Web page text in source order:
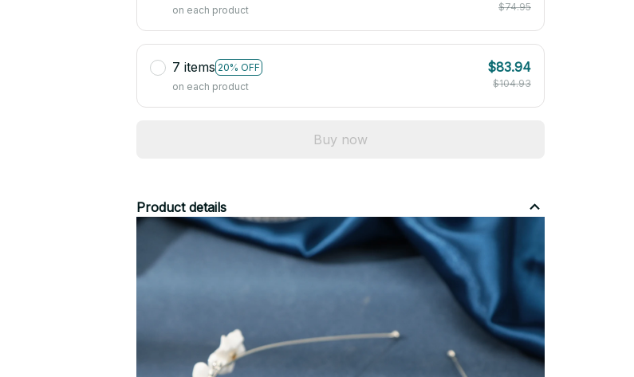
on each product
$74.95
7 items 20% OFF
on each product
$83.94
$104.93
Buy now
Product details